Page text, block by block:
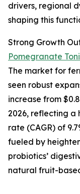
drivers, regional
shaping this
Strong Growth
Pomegranate
The market for
seen robust
increase from
2026, reflecting a
rate (CAGR) of
fueled by
probiotics’
natural fruit-